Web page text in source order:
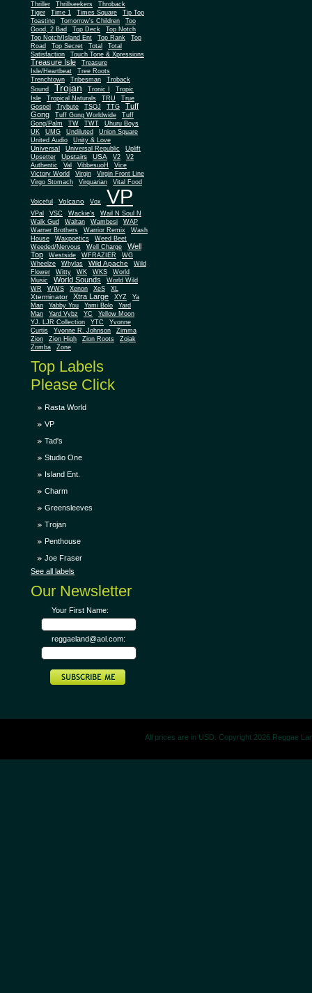
Thriller
Thrillseekers
Throback
Tiger
Time 1 Times Square
Tip Top
Toasting
Tomorrow's Children
Too
Good, 2 Bad
Top Deck
Top Notch
Top Notch/Island Ent
Top Rank
Top
Road
Top Secret Total
Total
Satisfaction
Touch Tone & Xpressions
Treasure Isle
Treasure
Isle/Heartbeat
Tree Roots
Trenchtown
Tribesman
Troback
Sound
Trojan Tronic I
Tropic
Isle
Tropical Naturals TRU
True
Gospel
Trybute TSOJ TTG
Tuff
Gong
Tuff Gong Worldwide
Tuff
Gong/Palm
TW TWT
Uhuru Boys
UK
UMG Undiluted
Union Square
United Audio
Unity & Love
Universal Universal Republic
Uplift
Upsetter
Upstairs USA V2
V2
Authentic
Val VibbesuoH
Vice
Victory World
Virgin
Virgin Front Line
Virgo Stomach
Virquarian Vital Food
Voiceful Volcano Vox VP
VPal VSC Wackie's
Wail N Soul N
Walk Gud
Waltan Wambesi
WAP
Warner Brothers
Warrior Remix
Wash
House
Waxpoetics
Weed Beet
Weeded/Nervous
Well Charge
Well
Top
Westside WFRAZIER
WG
Wheelze
Whylas Wild Apache
Wild
Flower
Witty WK WKS
World
Music
World Sounds
World Wild
WR
WWS Xenon XeS XL
Xterminator Xtra Large XYZ
Ya
Man
Yabby You Yami Bolo
Yard
Man
Yard Vybz YC
Yellow Moon
YJ. LJR Collection
YTC
Yvonne
Curtis
Yvonne R. Johnson
Zimma
Zion
Zion High Zion Roots
Zojak
Zomba
Zone
Top Labels
Please Click
Rasta World
VP
Tad's
Studio One
Island Ent.
Charm
Greensleeves
Trojan
Penthouse
Joe Fraser
See all labels
Our Newsletter
Your First Name:
reggaeland@aol.com:
All prices are in USD. Copyright 2026 Reggae